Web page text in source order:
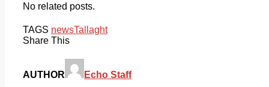
No related posts.
TAGS newsTallaght
Share This
AUTHOR Echo Staff